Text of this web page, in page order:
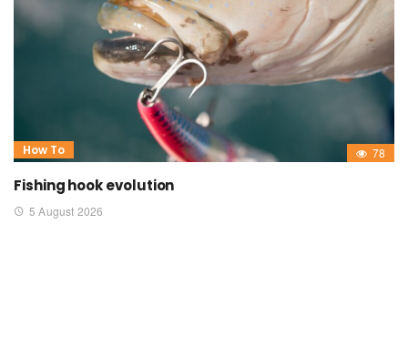
How To 78
Fishing hook evolution
5 August 2026